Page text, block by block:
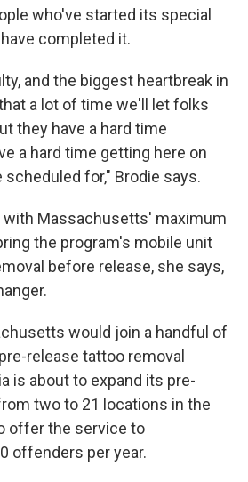
who've started its special
completed it.
and the biggest heartbreak in
a lot of time we'll let folks
they have a hard time
a hard time getting here on
for," Brodie says.
with Massachusetts' maximum
the program's mobile unit
before release, she says,
would join a handful of
release tattoo removal
is about to expand its pre-
two to 21 locations in the
offer the service to
offenders per year.